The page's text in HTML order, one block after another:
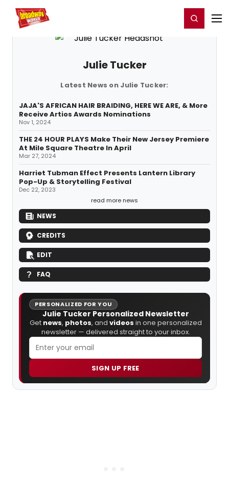
Home For You Register/Login
Julie Tucker
Latest News on Julie Tucker:
JAJA'S AFRICAN HAIR BRAIDING, HERE WE ARE, & More
Receive Artios Awards Nominations
Nov 1, 2024
THE 24 HOUR PLAYS Make Their New Jersey Premiere
At Mile Square Theatre In April
Mar 27, 2024
Harriet Tubman Effect Presents Lantern Library
Pop-Up & Storytelling Festival
Dec 22, 2023
read more news
NEWS
CREDITS
EDIT
FAQ
PERSONALIZED FOR YOU
Julie Tucker Personalized Newsletter
Get news, photos, and videos in one personalized
newsletter — delivered straight to your inbox.
SIGN UP FREE